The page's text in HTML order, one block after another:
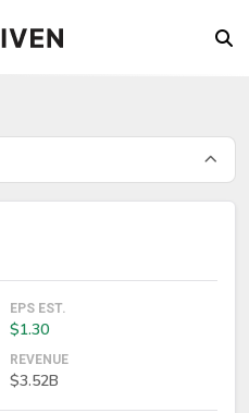
EPS EST.
$1.30
REVENUE
$3.52B